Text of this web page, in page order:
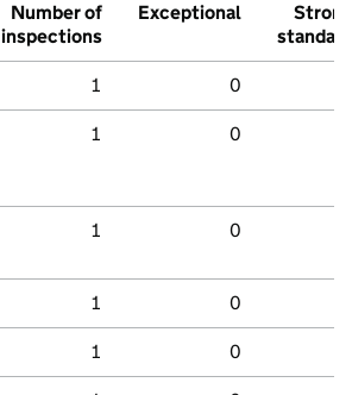
Number of
inspections
Exceptional
Strong
standard
1 0
1 0
1 0
1 0
1 0